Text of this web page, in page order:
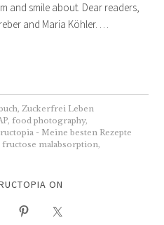
and smile about. Dear readers,
and Maria Köhler. …
,Zuckerfrei Leben
,food photography,
- Meine besten Rezepte
fructose malabsorption,
ON